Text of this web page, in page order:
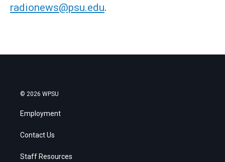
radionews@psu.edu.
© 2026 WPSU
Employment
Contact Us
Staff Resources